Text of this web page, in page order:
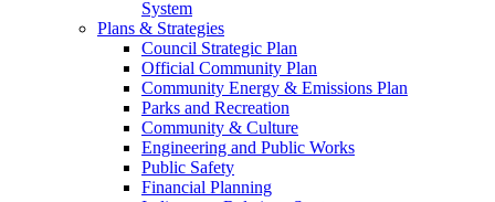
System
Plans & Strategies
Council Strategic Plan
Official Community Plan
Community Energy & Emissions Plan
Parks and Recreation
Community & Culture
Engineering and Public Works
Public Safety
Financial Planning